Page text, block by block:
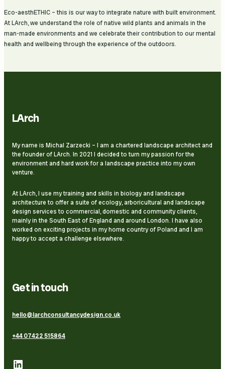
Eco-aesthETHIC – this is our way to integrate nature with built environment.
At LArch, we understand the role of native wild plants and animals in the
man-made environments and we celebrate their contribution to our mental
health and wellbeing through the experience of the outdoors.
LArch
My name is Michal Zarzecki – I am a chartered landscape architect and
the founder of LArch. In 2021 I decided to turn my passion for the
environment and hard work for a landscape practice into my own
venture.
At LArch, I use my training and skills in biology and landscape
architecture to offer a suite of ecology, arboricultural and landscape
design services to commercial, domestic and community clients,
mainly in the South East of England and around London. I have also
worked on exciting projects in my home country of Poland and I am
happy to accept a challenge elsewhere.
Get in touch
hello@larchconsultancydesign.co.uk
+44 07422 515864
LinkedIn